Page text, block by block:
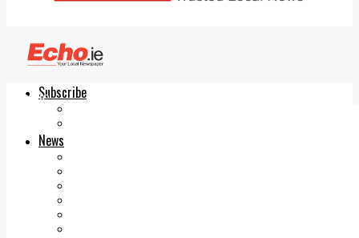
Subscribe
News
Echo.ie